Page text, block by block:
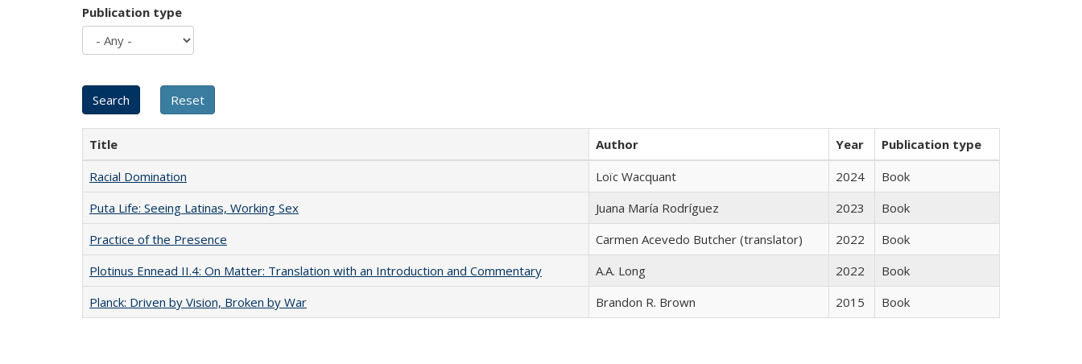
Publication type
Title Author Year
Publication type
Racial Domination
Loïc Wacquant 2024
Book
Puta Life: Seeing Latinas, Working Sex
Juana María Rodríguez 2023
Book
Practice of the Presence
Carmen Acevedo Butcher (translator) 2022
Book
Plotinus Ennead II.4: On Matter: Translation with an Introduction and Commentary
A.A. Long 2022
Book
Planck: Driven by Vision, Broken by War
Brandon R. Brown 2015 Book